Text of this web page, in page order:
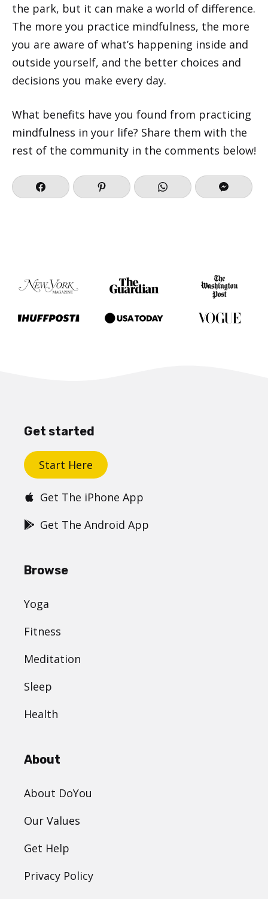
the park, but it can make a world of difference.
The more you practice mindfulness, the more
you are aware of what’s happening inside and
outside yourself, and the better choices and
decisions you make every day.
What benefits have you found from practicing
mindfulness in your life? Share them with the
rest of the community in the comments below!
Get started
Start Here
Get The iPhone App
Get The Android App
Browse
Yoga
Fitness
Meditation
Sleep
Health
About
About DoYou
Our Values
Get Help
Privacy Policy